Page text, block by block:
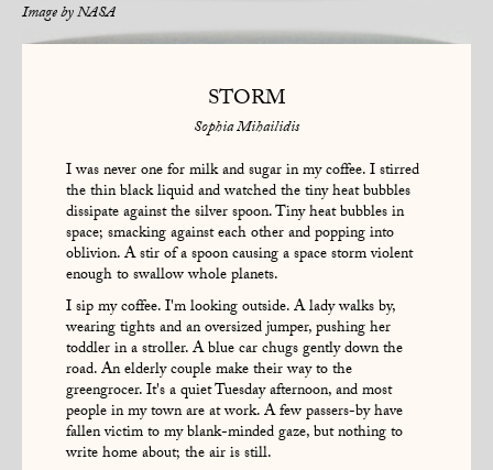
Image byNASA
STORM
Sophia Mihailidis
I was never one for milk and sugar in my coffee. I stirred
the thin black liquid and watched the tiny heat bubbles
dissipate against the silver spoon. Tiny heat bubbles in
space; smacking against each other and popping into
oblivion. A stir of a spoon causing a space storm violent
enough to swallow whole planets.
I sip my coffee. I'm looking outside. A lady walks by,
wearing tights and an oversized jumper, pushing her
toddler in a stroller. A blue car chugs gently down the
road. An elderly couple make their way to the
greengrocer. It's a quiet Tuesday afternoon, and most
people in my town are at work. A few passers-by have
fallen victim to my blank-minded gaze, but nothing to
write home about; the air is still.